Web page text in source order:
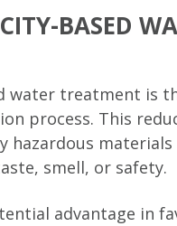
BASED
water treatment is
process. This
materials
smell, or safety.
advantage in